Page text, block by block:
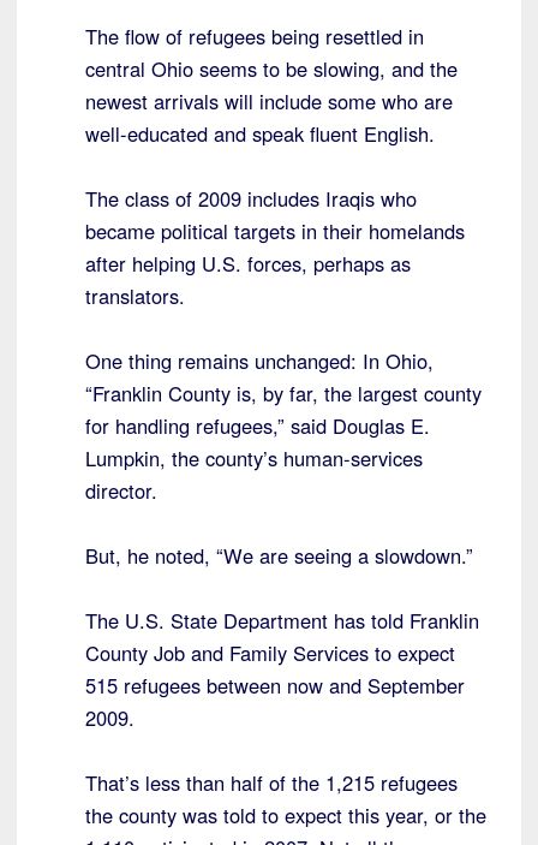
The flow of refugees being resettled in
central Ohio seems to be slowing, and the
newest arrivals will include some who are
well-educated and speak fluent English.
The class of 2009 includes Iraqis who
became political targets in their homelands
after helping U.S. forces, perhaps as
translators.
One thing remains unchanged: In Ohio,
“Franklin County is, by far, the largest county
for handling refugees,” said Douglas E.
Lumpkin, the county’s human-services
director.
But, he noted, “We are seeing a slowdown.”
The U.S. State Department has told Franklin
County Job and Family Services to expect
515 refugees between now and September
2009.
That’s less than half of the 1,215 refugees
the county was told to expect this year, or the